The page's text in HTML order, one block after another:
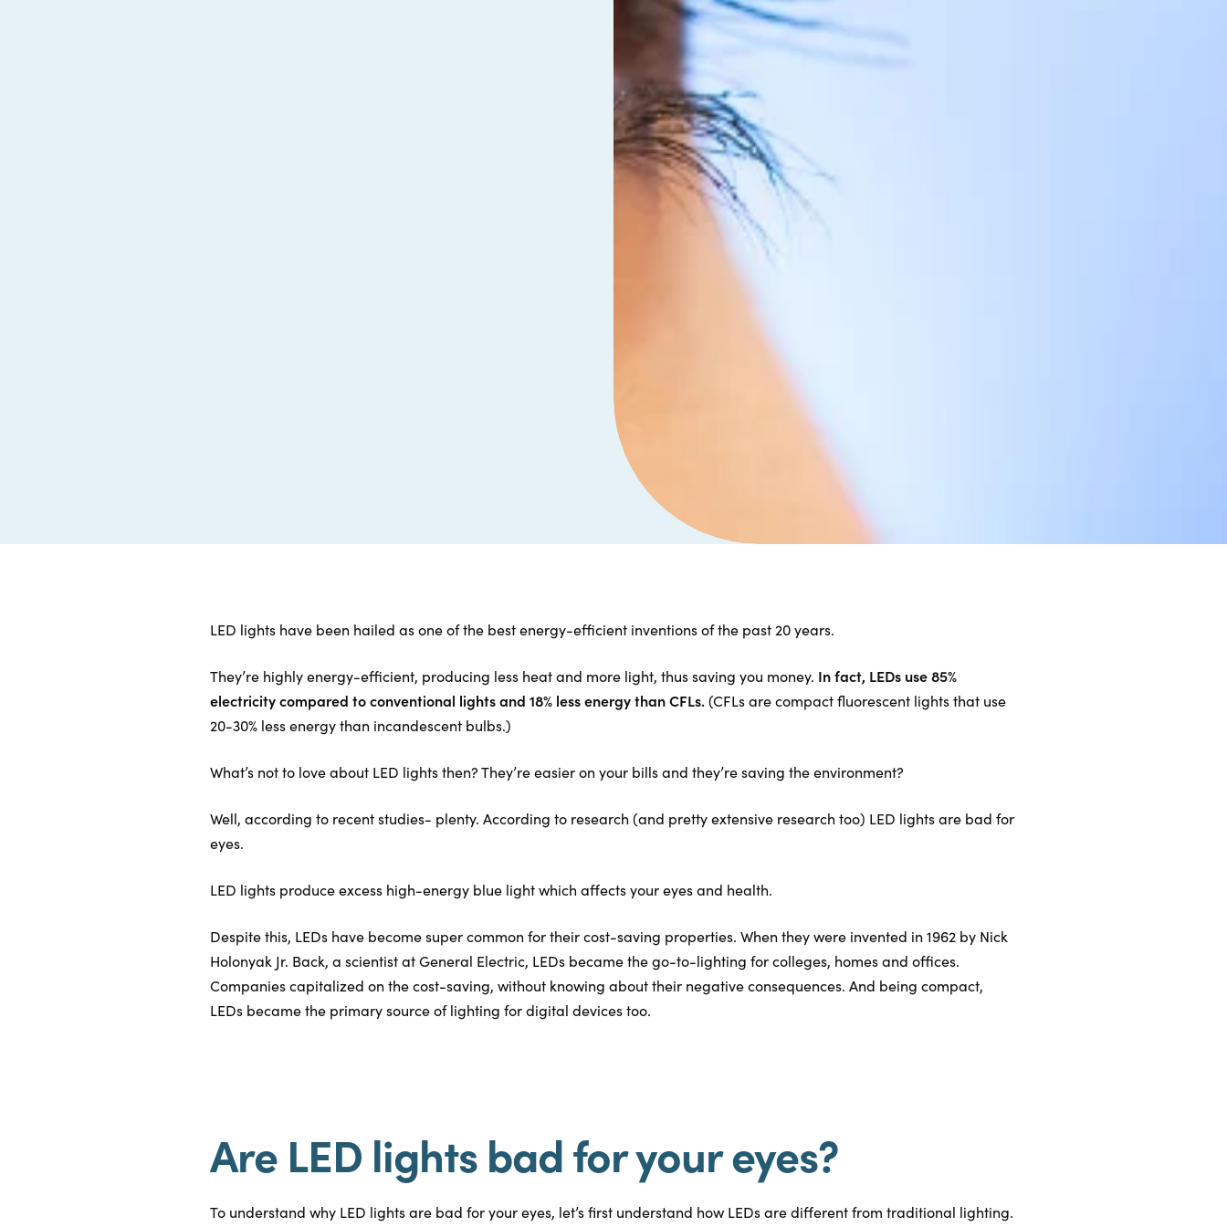
LED lights have been hailed as one of the best energy-efficient inventions of the past 20 years.
They’re highly energy-efficient, producing less heat and more light, thus saving you money. In fact, LEDs use 85%
electricity compared to conventional lights and 18% less energy than CFLs.(CFLs are compact fluorescent lights that use
20-30% less energy than incandescent bulbs.)
What’s not to love about LED lights then? They’re easier on your bills and they’re saving the environment?
Well, according to recent studies- plenty. According to research (and pretty extensive research too) LED lights are bad for
eyes.
LED lights produce excess high-energy blue light which affects your eyes and health.
Despite this, LEDs have become super common for their cost-saving properties. When they were invented in 1962 by Nick
Holonyak Jr. Back, a scientist at General Electric, LEDs became the go-to-lighting for colleges, homes and offices.
Companies capitalized on the cost-saving, without knowing about their negative consequences. And being compact,
LEDs became the primary source of lighting for digital devices too.
Are LED lights bad for your eyes?
To understand why LED lights are bad for your eyes, let’s first understand how LEDs are different from traditional lighting.